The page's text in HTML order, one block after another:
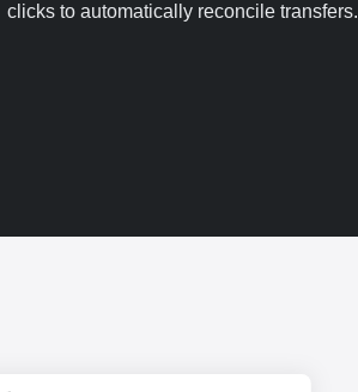
clicks to automatically reconcile transfers.